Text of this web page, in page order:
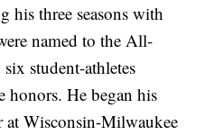
three seasons with
named to the All-
student-athletes
honors. He began his
at Wisconsin-Milwaukee